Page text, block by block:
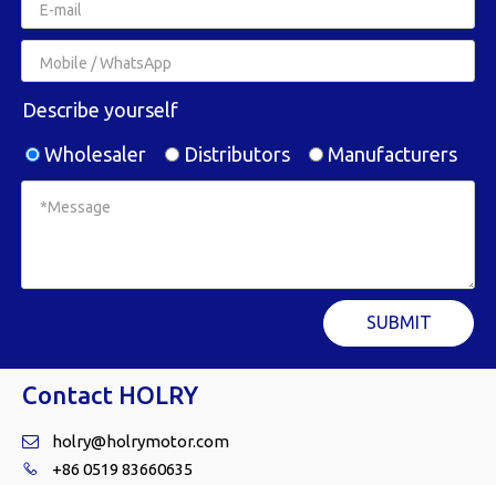
Describe yourself
Wholesaler
Distributors Manufacturers
SUBMIT
Contact HOLRY
 holry@holrymotor.com
 +86 0519 83660635